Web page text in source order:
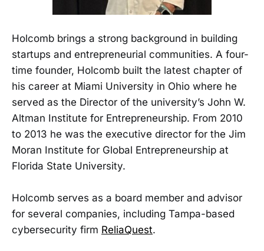
Holcomb brings a strong background in building
startups and entrepreneurial communities. A four-
time founder, Holcomb built the latest chapter of
his career at Miami University in Ohio where he
served as the Director of the university’s John W.
Altman Institute for Entrepreneurship. From 2010
to 2013 he was the executive director for the Jim
Moran Institute for Global Entrepreneurship at
Florida State University.
Holcomb serves as a board member and advisor
for several companies, including Tampa-based
cybersecurity firm ReliaQuest.